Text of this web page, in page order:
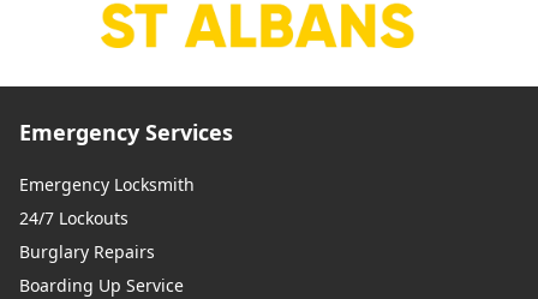
Emergency Services
Emergency Locksmith
24/7 Lockouts
Burglary Repairs
Boarding Up Service